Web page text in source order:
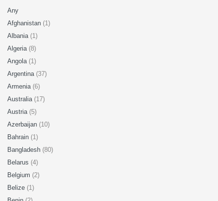
Any
Afghanistan (1)
Albania (1)
Algeria (8)
Angola (1)
Argentina (37)
Armenia (6)
Australia (17)
Austria (5)
Azerbaijan (10)
Bahrain (1)
Bangladesh (80)
Belarus (4)
Belgium (2)
Belize (1)